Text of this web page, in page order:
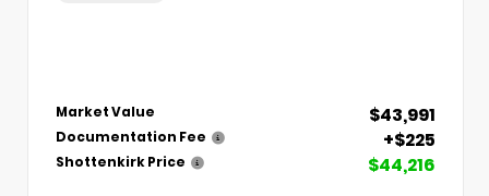
Market Value $43,991
Documentation Fee +$225
Shottenkirk Price $44,216